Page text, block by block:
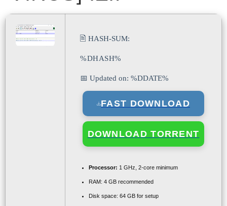
🖹 HASH-SUM:
%DHASH%
📅 Updated on: %DDATE%
FAST DOWNLOAD
DOWNLOAD TORRENT
Processor: 1 GHz, 2-core minimum
RAM: 4 GB recommended
Disk space: 64 GB for setup